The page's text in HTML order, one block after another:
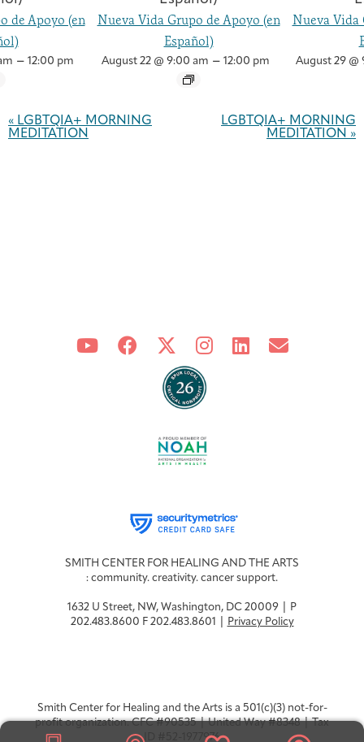
de Apoyo (en
– 12:00 pm
Nueva Vida Grupo de Apoyo (en
Español)
August 22 @ 9:00 am – 12:00 pm
Nueva Vida
August 29 @
Navigation
« LGBTQIA+ MORNING
MEDITATION
LGBTQIA+ MORNING
MEDITATION »
SMITH CENTER FOR HEALING AND THE ARTS
: community. creativity. cancer support.
1632 U Street, NW, Washington, DC 20009 | P
202.483.8600 F 202.483.8601 |
Privacy Policy
Smith Center for Healing and the Arts is a 501(c)(3) not-for-
profit organization. CFC #90535 | United Way #8348 | Tax
ID #52-1977976